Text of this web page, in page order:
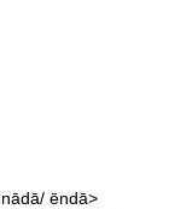
ēndā>